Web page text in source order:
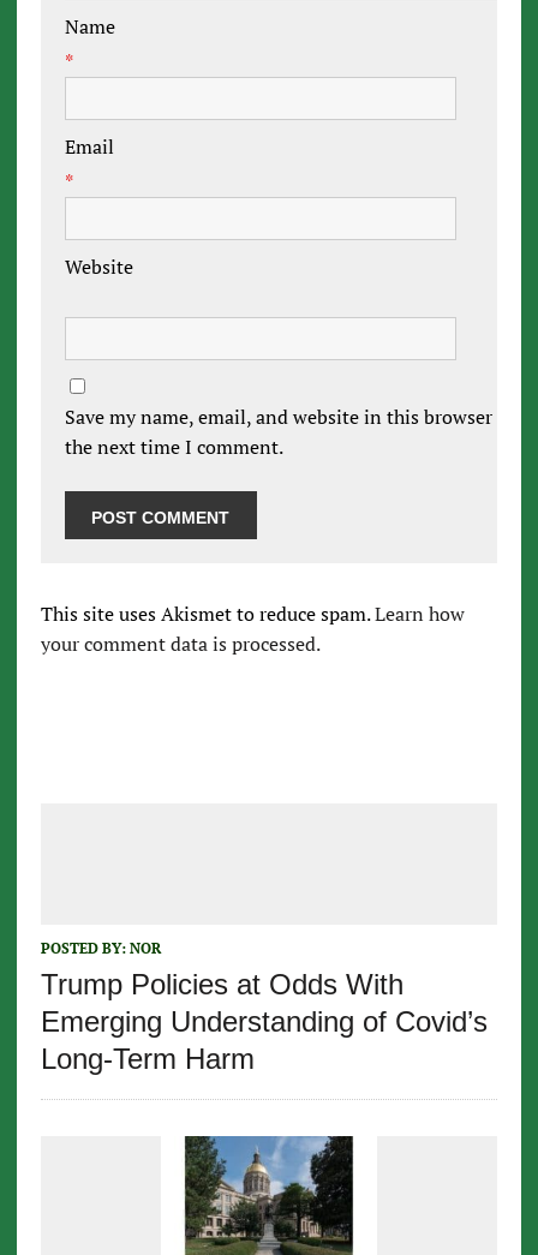
Name
*
Email
*
Website
Save my name, email, and website in this browser for
the next time I comment.
This site uses Akismet to reduce spam.Learn how
your comment data is processed.
POSTED BY: NOR
Trump Policies at Odds With
Emerging Understanding of Covid’s
Long-Term Harm